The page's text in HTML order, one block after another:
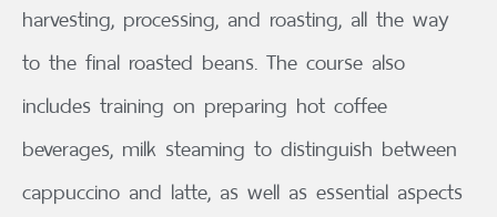
harvesting, processing, and roasting, all the way
to the final roasted beans. The course also
includes training on preparing hot coffee
beverages, milk steaming to distinguish between
cappuccino and latte, as well as essential aspects